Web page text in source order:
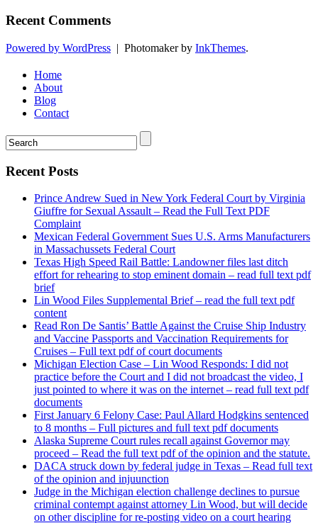
Recent Comments
Powered by WordPress | Photomaker by InkThemes.
Home
About
Blog
Contact
Recent Posts
Prince Andrew Sued in New York Federal Court by Virginia
Giuffre for Sexual Assault – Read the Full Text PDF
Complaint
Mexican Federal Government Sues U.S. Arms Manufacturers
in Massachussets Federal Court
Texas High Speed Rail Battle: Landowner files last ditch
effort for rehearing to stop eminent domain – read full text pdf
brief
Lin Wood Files Supplemental Brief – read the full text pdf
content
Read Ron De Santis’ Battle Against the Cruise Ship Industry
and Vaccine Passports and Vaccination Requirements for
Cruises – Full text pdf of court documents
Michigan Election Case – Lin Wood Responds: I did not
practice before the Court and I did not broadcast the video, I
just pointed to where it was on the internet – read full text pdf
documents
First January 6 Felony Case: Paul Allard Hodgkins sentenced
to 8 months – Full pictures and full text pdf documents
Alaska Supreme Court rules recall against Governor may
proceed – Read the full text pdf of the opinion and the statute.
DACA struck down by federal judge in Texas – Read full text
of the opinion and injuunction
Judge in the Michigan election challenge declines to pursue
criminal contempt against attorney Lin Wood, but will decide
on other discipline for re-posting video on a court hearing